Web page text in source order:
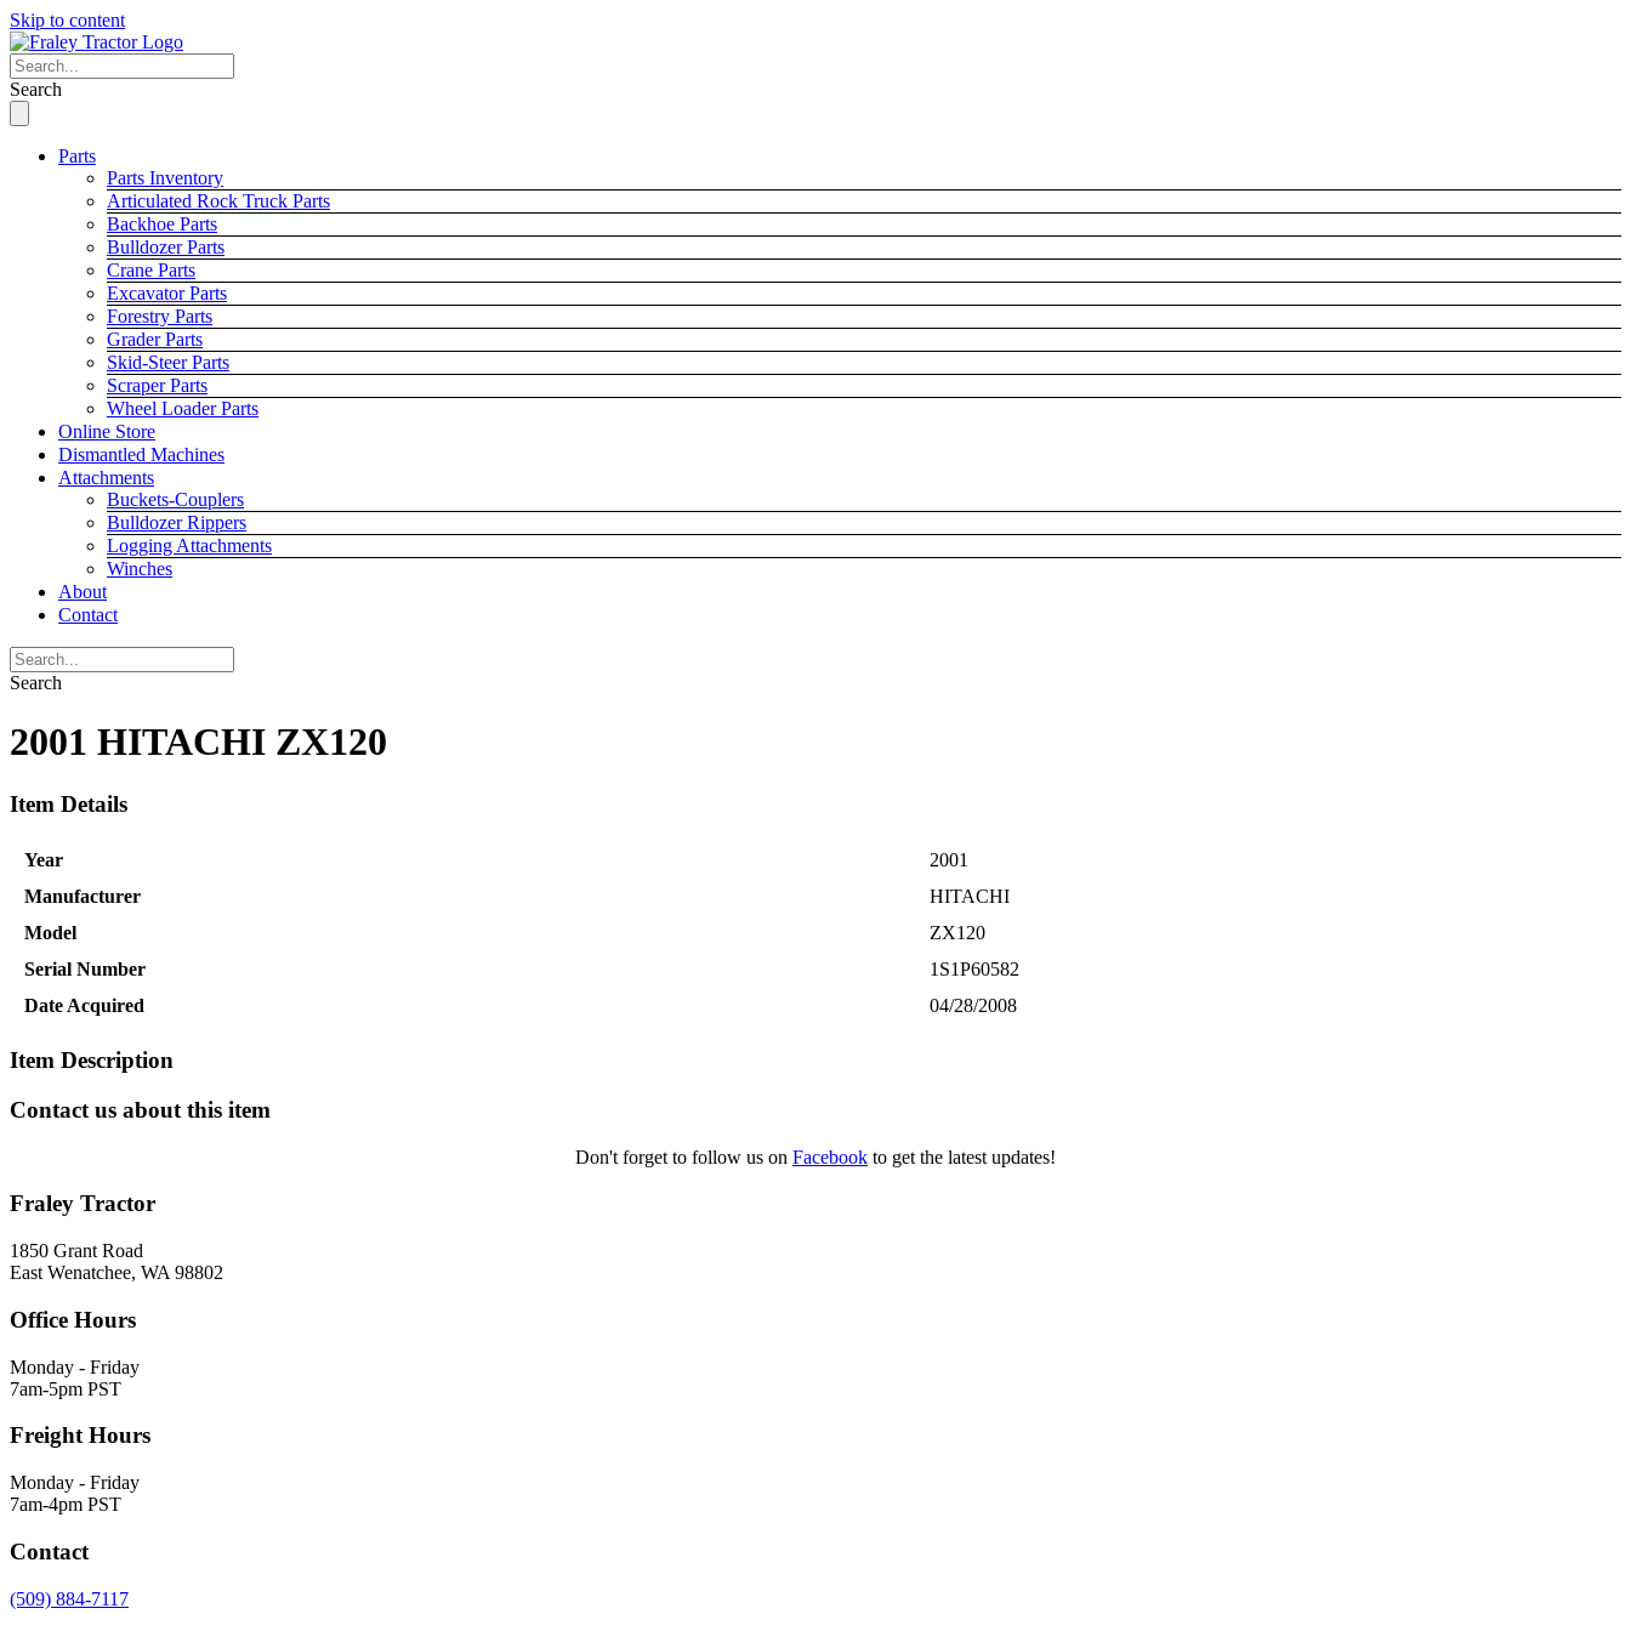
Skip to content
Search
Parts
Parts Inventory
Articulated Rock Truck Parts
Backhoe Parts
Bulldozer Parts
Crane Parts
Excavator Parts
Forestry Parts
Grader Parts
Skid-Steer Parts
Scraper Parts
Wheel Loader Parts
Online Store
Dismantled Machines
Attachments
Buckets-Couplers
Bulldozer Rippers
Logging Attachments
Winches
About
Contact
Search
2001 HITACHI ZX120
Item Details
Year
2001
Manufacturer
HITACHI
Model
ZX120
Serial Number
1S1P60582
Date Acquired
04/28/2008
Item Description
Contact us about this item
Don't forget to follow us on Facebook to get the latest updates!
Fraley Tractor
1850 Grant Road
East Wenatchee, WA 98802
Office Hours
Monday - Friday
7am-5pm PST
Freight Hours
Monday - Friday
7am-4pm PST
Contact
(509) 884-7117